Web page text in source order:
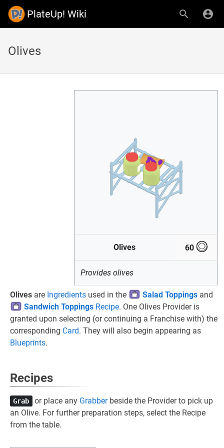
PlateUp! Wiki
Olives
Olives 60
Provides olives
Olives are Ingredients used in the Salad Toppings and
Sandwich Toppings Recipe. One Olives Provider is
granted upon selecting (or continuing a Franchise with) the
corresponding Card. They will also begin appearing as
Blueprints.
Recipes
Grab or place any Grabberbeside the Provider to pick up
an Olive. For further preparation steps, select the Recipe
from the table.